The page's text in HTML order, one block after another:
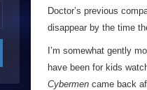
Doctor’s previous
disappear by the time
I’m somewhat gently
have been for kids
Cybermen came back